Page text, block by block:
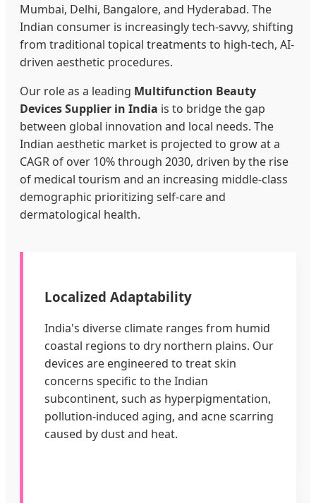
Mumbai, Delhi, Bangalore, and Hyderabad. The
Indian consumer is increasingly tech-savvy, shifting
from traditional topical treatments to high-tech, AI-
driven aesthetic procedures.
Our role as a leading Multifunction Beauty
Devices Supplier in India is to bridge the gap
between global innovation and local needs. The
Indian aesthetic market is projected to grow at a
CAGR of over 10% through 2030, driven by the rise
of medical tourism and an increasing middle-class
demographic prioritizing self-care and
dermatological health.
Localized Adaptability
India's diverse climate ranges from humid
coastal regions to dry northern plains. Our
devices are engineered to treat skin
concerns specific to the Indian
subcontinent, such as hyperpigmentation,
pollution-induced aging, and acne scarring
caused by dust and heat.